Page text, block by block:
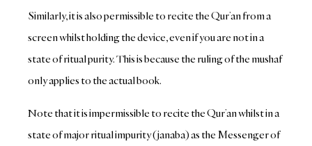
Similarly, it is also permissible to recite the Qur’an from a
screen whilst holding the device, even if you are not in a
state of ritual purity. This is because the ruling of the mushaf
only applies to the actual book.
Note that it is impermissible to recite the Qur’an whilst in a
state of major ritual impurity (janaba) as the Messenger of